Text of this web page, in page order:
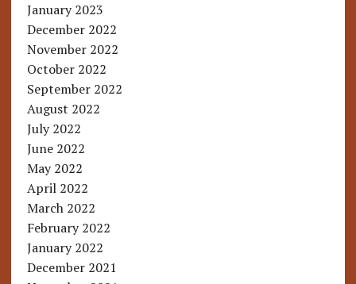
January 2023
December 2022
November 2022
October 2022
September 2022
August 2022
July 2022
June 2022
May 2022
April 2022
March 2022
February 2022
January 2022
December 2021